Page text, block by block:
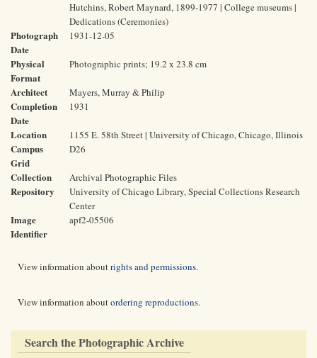
Hutchins, Robert Maynard, 1899-1977 | College museums |
Dedications (Ceremonies)
Photograph
Date
1931-12-05
Physical
Format
Photographic prints; 19.2 x 23.8 cm
Architect Mayers, Murray & Philip
Completion
Date
1931
Location 1155 E. 58th Street | University of Chicago, Chicago, Illinois
Campus
Grid
D26
Collection Archival Photographic Files
Repository
University of Chicago Library, Special Collections Research
Center
Image
Identifier
apf2-05506
View information aboutrights and permissions.
View information aboutordering reproductions.
Search the Photographic Archive